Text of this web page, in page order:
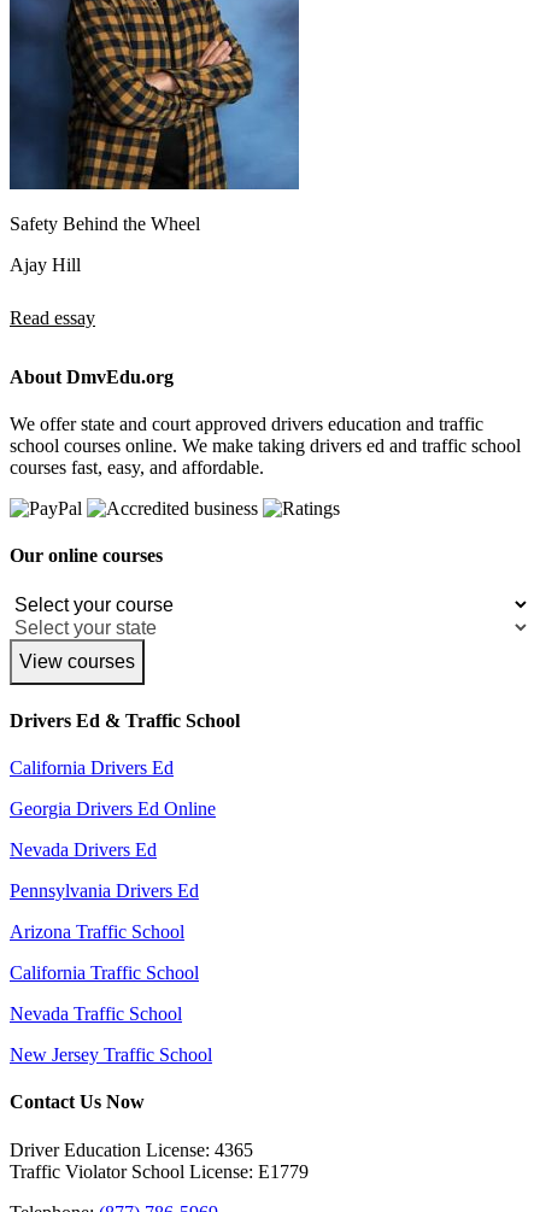
Safety Behind the Wheel
Ajay Hill
Read essay
About DmvEdu.org
We offer state and court approved drivers education and traffic
school courses online. We make taking drivers ed and traffic school
courses fast, easy, and affordable.
Our online courses
View courses
Drivers Ed & Traffic School
California Drivers Ed
Georgia Drivers Ed Online
Nevada Drivers Ed
Pennsylvania Drivers Ed
Arizona Traffic School
California Traffic School
Nevada Traffic School
New Jersey Traffic School
Contact Us Now
Driver Education License: 4365
Traffic Violator School License: E1779